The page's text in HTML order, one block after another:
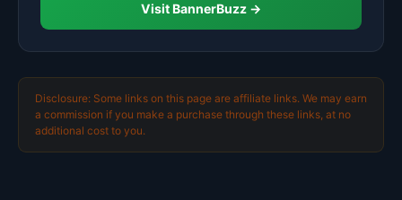
Visit BannerBuzz →
Disclosure: Some links on this page are affiliate links. We may earn
a commission if you make a purchase through these links, at no
additional cost to you.